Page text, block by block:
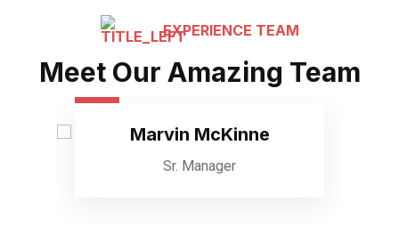
EXPERIENCE TEAM
Meet Our Amazing Team
Marvin McKinne
Sr. Manager